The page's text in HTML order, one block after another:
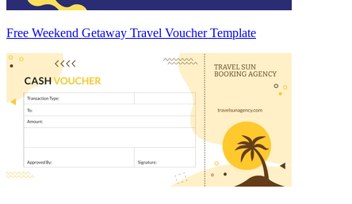
Free Weekend Getaway Travel Voucher Template